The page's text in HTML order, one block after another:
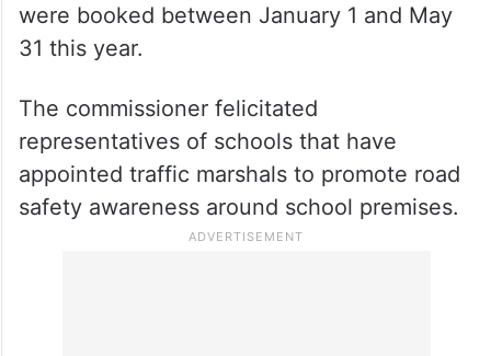
were booked between January 1 and May
31 this year.
The commissioner felicitated
representatives of schools that have
appointed traffic marshals to promote road
safety awareness around school premises.